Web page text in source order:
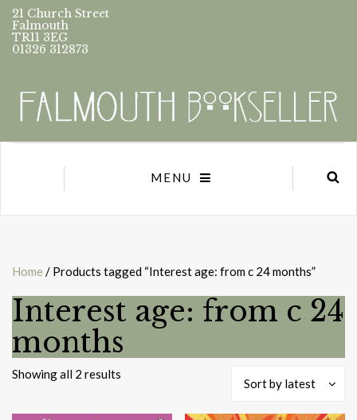
21 Church Street
Falmouth
TR11 3EG
01326 312873
MENU
Home / Products tagged “Interest age: from c 24 months”
Interest age: from c 24
months
Showing all 2 results
Sort by latest